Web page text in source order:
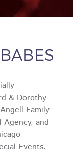
& Dorothy
Family
and
Events.